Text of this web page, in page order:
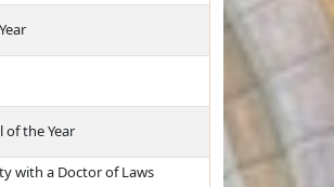
of the Year
with a Doctor of Laws